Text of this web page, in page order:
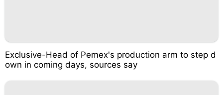
Exclusive-Head of Pemex's production arm to step d
own in coming days, sources say